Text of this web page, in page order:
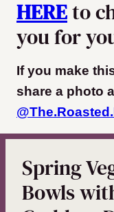
HEREto
you for
If you make
share a photo
Spring
Bowls